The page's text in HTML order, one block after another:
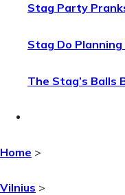
Stag Party
Stag Do Planning
The Stag’s Balls
Home >
Vilnius >